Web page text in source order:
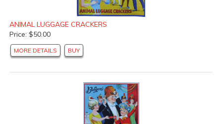
ANIMAL LUGGAGE CRACKERS
Price: $50.00
MORE DETAILS BUY